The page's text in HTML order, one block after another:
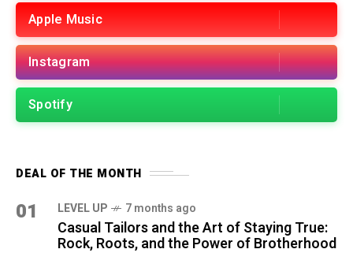
Apple Music
Instagram
Spotify
DEAL OF THE MONTH
01 LEVEL UP 7 months ago
Casual Tailors and the Art of Staying True:
Rock, Roots, and the Power of Brotherhood